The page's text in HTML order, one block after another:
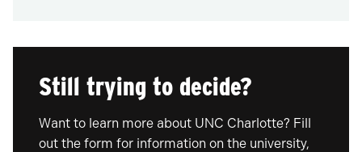
Still trying to decide?
Want to learn more about UNC Charlotte? Fill
out the form for information on the university,